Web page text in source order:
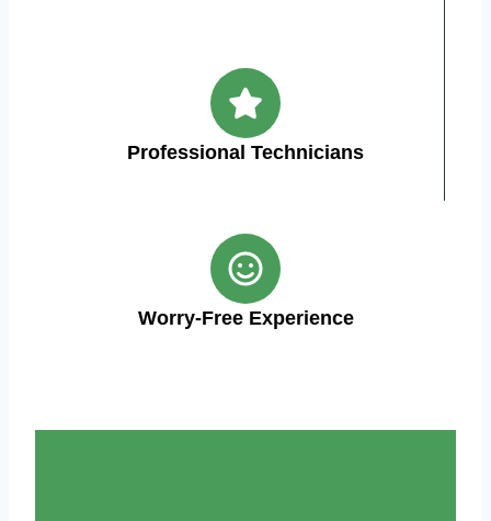
Professional Technicians
Worry-Free Experience